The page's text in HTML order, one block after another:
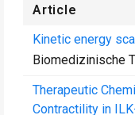
Article
Kinetic energy
Biomedizinische
Therapeutic
Contractility in